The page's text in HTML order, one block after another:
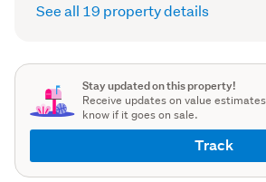
See all 19 property details
Stay updated on this property!
Receive updates on value
know if it goes on sale.
Track